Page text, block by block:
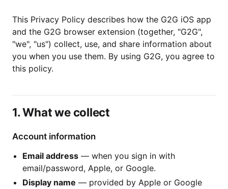
This Privacy Policy describes how the G2G iOS app
and the G2G browser extension (together, "G2G",
"we", "us") collect, use, and share information about
you when you use them. By using G2G, you agree to
this policy.
1. What we collect
Account information
Email address — when you sign in with
email/password, Apple, or Google.
Display name — provided by Apple or Google